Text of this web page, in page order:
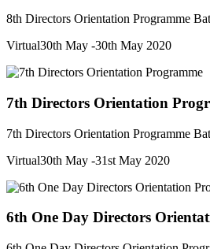
8th Directors Orientation Programme
Virtual30th May -30th May 2020
7th Directors Orientation
7th Directors Orientation Programme
Virtual30th May -31st May 2020
6th One Day Directors